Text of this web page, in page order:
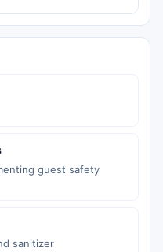
guest safety
sanitizer